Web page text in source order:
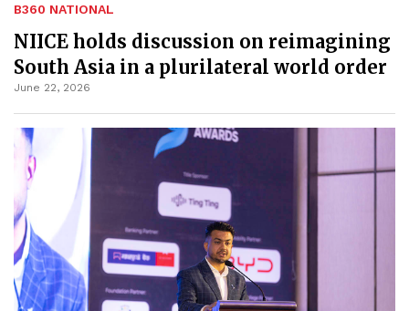
B360 NATIONAL
NIICE holds discussion on reimagining
South Asia in a plurilateral world order
June 22, 2026